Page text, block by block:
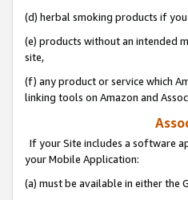
(d) herbal smoking products if
(e) products without an intended
site,
(f) any product or service which
linking tools on Amazon and
If your Site includes a software
your Mobile Application:
(a) must be available in either the